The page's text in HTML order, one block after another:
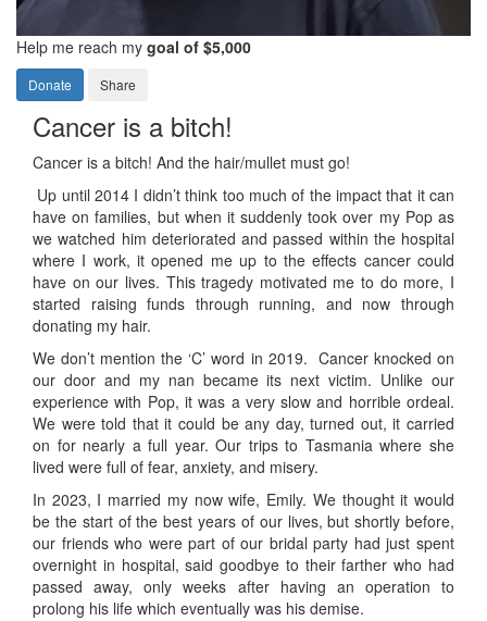
Help me reach my goal of $5,000
Donate Share
Cancer is a bitch!
Cancer is a bitch! And the hair/mullet must go!
Up until 2014 I didn’t think too much of the impact that it can
have on families, but when it suddenly took over my Pop as
we watched him deteriorated and passed within the hospital
where I work, it opened me up to the effects cancer could
have on our lives. This tragedy motivated me to do more, I
started raising funds through running, and now through
donating my hair.
We don’t mention the ‘C’ word in 2019. Cancer knocked on
our door and my nan became its next victim. Unlike our
experience with Pop, it was a very slow and horrible ordeal.
We were told that it could be any day, turned out, it carried
on for nearly a full year. Our trips to Tasmania where she
lived were full of fear, anxiety, and misery.
In 2023, I married my now wife, Emily. We thought it would
be the start of the best years of our lives, but shortly before,
our friends who were part of our bridal party had just spent
overnight in hospital, said goodbye to their farther who had
passed away, only weeks after having an operation to
prolong his life which eventually was his demise.